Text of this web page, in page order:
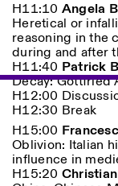
H11:10 Angela
Heretical or
reasoning in the
during and after
H11:40 Patrick
Decay: Gottfried
H12:00
H12:30 Break
H15:00
Oblivion: Italian
influence in
H15:20